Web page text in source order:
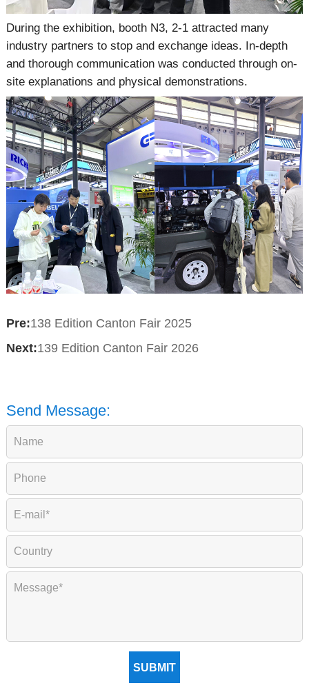
During the exhibition, booth N3, 2-1 attracted many
industry partners to stop and exchange ideas. In-depth
and thorough communication was conducted through on-
site explanations and physical demonstrations.
Pre:138 Edition Canton Fair 2025
Next:139 Edition Canton Fair 2026
Send Message:
SUBMIT